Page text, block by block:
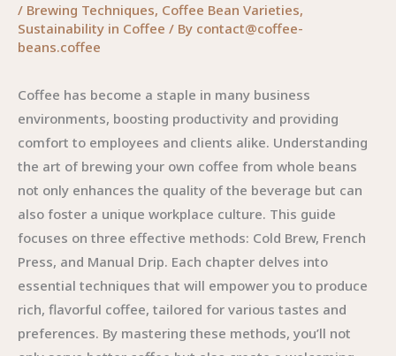
/ Brewing Techniques, Coffee Bean Varieties,
Sustainability in Coffee / By contact@coffee-
beans.coffee
Coffee has become a staple in many business
environments, boosting productivity and providing
comfort to employees and clients alike. Understanding
the art of brewing your own coffee from whole beans
not only enhances the quality of the beverage but can
also foster a unique workplace culture. This guide
focuses on three effective methods: Cold Brew, French
Press, and Manual Drip. Each chapter delves into
essential techniques that will empower you to produce
rich, flavorful coffee, tailored for various tastes and
preferences. By mastering these methods, you’ll not